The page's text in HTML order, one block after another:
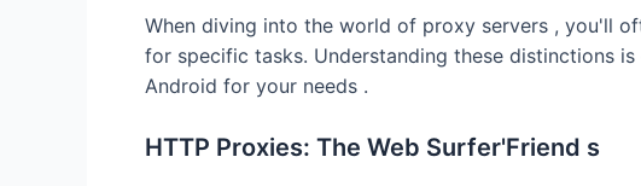
When diving into the world of proxy servers , you'll
for specific tasks. Understanding these distinctions
Android for your needs .
HTTP Proxies: The Web Surfer'Friend s